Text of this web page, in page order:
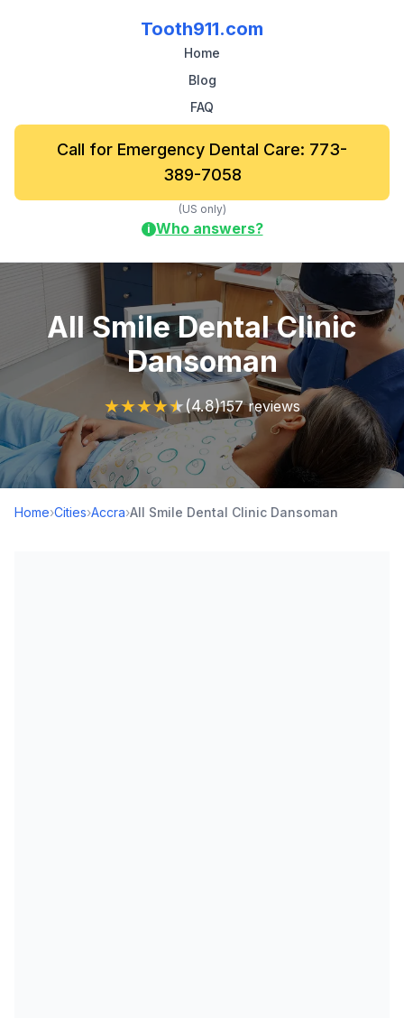
Tooth911.com
Home
Blog
FAQ
Call for Emergency Dental Care: 773-
389-7058
(US only)
i Who answers?
All Smile Dental Clinic
Dansoman
★★★★★(4.8)157 reviews
Home›Cities›Accra›All Smile Dental Clinic Dansoman